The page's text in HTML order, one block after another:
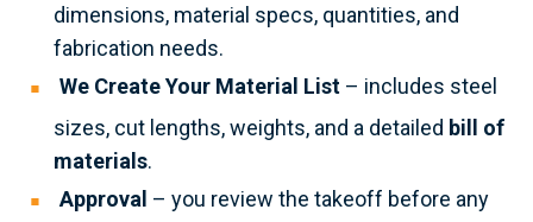
dimensions, material specs, quantities, and
fabrication needs.
We Create Your Material List – includes steel
sizes, cut lengths, weights, and a detailed bill of
materials.
Approval – you review the takeoff before any